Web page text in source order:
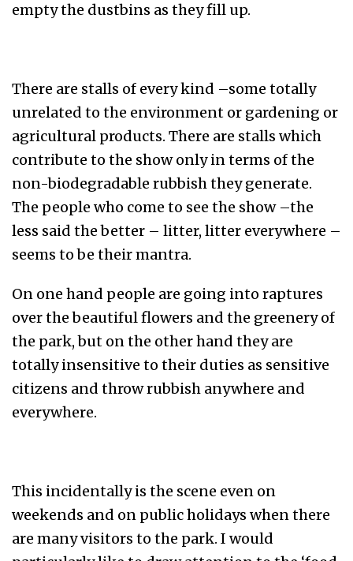
empty the dustbins as they fill up.
There are stalls of every kind –some totally
unrelated to the environment or gardening or
agricultural products. There are stalls which
contribute to the show only in terms of the
non-biodegradable rubbish they generate.
The people who come to see the show –the
less said the better – litter, litter everywhere –
seems to be their mantra.
On one hand people are going into raptures
over the beautiful flowers and the greenery of
the park, but on the other hand they are
totally insensitive to their duties as sensitive
citizens and throw rubbish anywhere and
everywhere.
This incidentally is the scene even on
weekends and on public holidays when there
are many visitors to the park. I would